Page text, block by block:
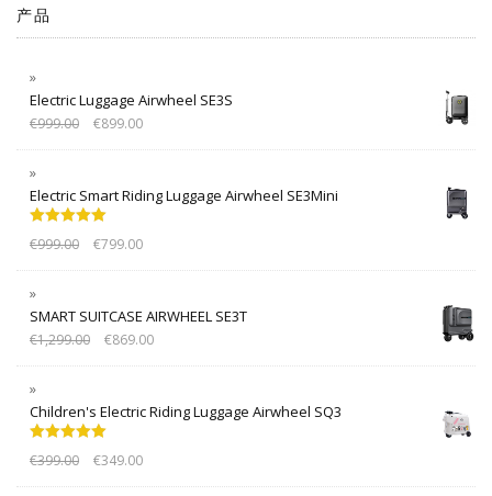
产品
Electric Luggage Airwheel SE3S
€999.00 €899.00
Electric Smart Riding Luggage Airwheel SE3Mini
out of 5
€999.00 €799.00
SMART SUITCASE AIRWHEEL SE3T
€1,299.00 €869.00
Children's Electric Riding Luggage Airwheel SQ3
out of 5
€399.00 €349.00